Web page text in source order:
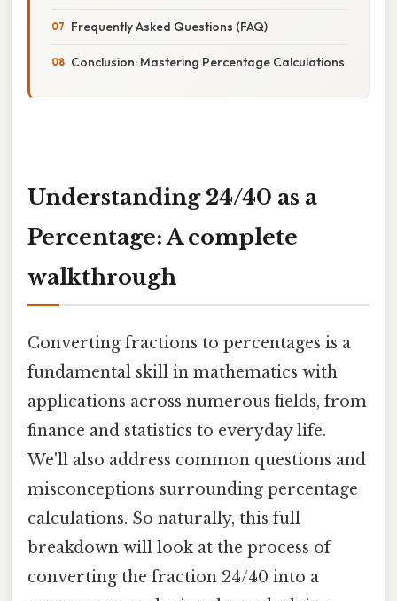
Frequently Asked Questions (FAQ)
Conclusion: Mastering Percentage Calculations
Understanding 24/40 as a
Percentage: A complete
walkthrough
Converting fractions to percentages is a
fundamental skill in mathematics with
applications across numerous fields, from
finance and statistics to everyday life.
We'll also address common questions and
misconceptions surrounding percentage
calculations. So naturally, this full
breakdown will look at the process of
converting the fraction 24/40 into a